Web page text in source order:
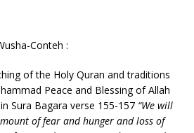
Conteh :
of the Holy Quran and traditions
Peace and Blessing of Allah
Sura Bagara verse 155-157 “We will
of fear and hunger and loss of